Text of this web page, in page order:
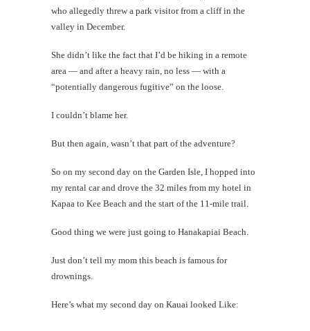
who allegedly threw a park visitor from a cliff in the
valley in December.
She didn’t like the fact that I’d be hiking in a remote
area — and after a heavy rain, no less — with a
“potentially dangerous fugitive” on the loose.
I couldn’t blame her.
But then again, wasn’t that part of the adventure?
So on my second day on the Garden Isle, I hopped into
my rental car and drove the 32 miles from my hotel in
Kapaa to Kee Beach and the start of the 11-mile trail.
Good thing we were just going to Hanakapiai Beach.
Just don’t tell my mom this beach is famous for
drownings.
Here’s what my second day on Kauai looked Like: